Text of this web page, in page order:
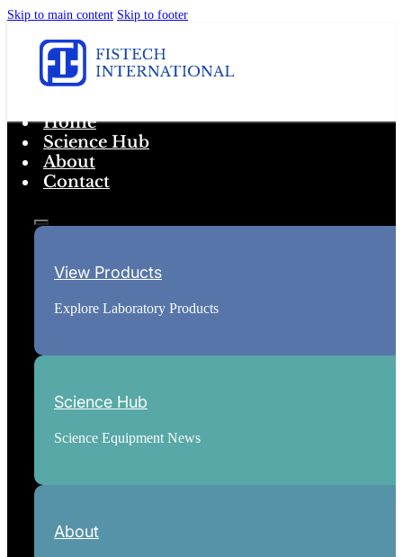
Skip to main content Skip to footer
Home
Science Hub
About
Contact
View Products
Explore Laboratory Products
Science Hub
Science Equipment News
About